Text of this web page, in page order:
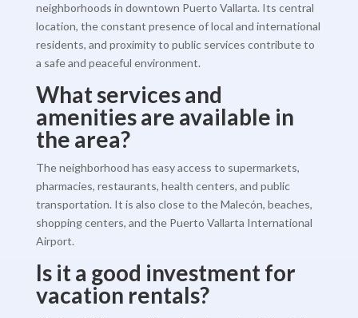
neighborhoods in downtown Puerto Vallarta. Its central
location, the constant presence of local and international
residents, and proximity to public services contribute to
a safe and peaceful environment.
What services and
amenities are available in
the area?
The neighborhood has easy access to supermarkets,
pharmacies, restaurants, health centers, and public
transportation. It is also close to the Malecón, beaches,
shopping centers, and the Puerto Vallarta International
Airport.
Is it a good investment for
vacation rentals?